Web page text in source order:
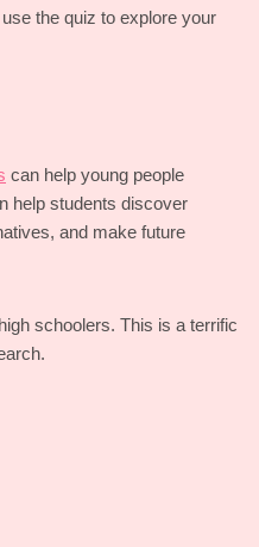
the quiz to explore your
can help young people
help students discover
and make future
schoolers. This is a terrific